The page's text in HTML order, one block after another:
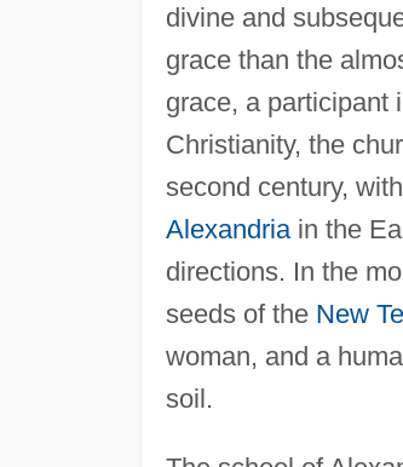
divine and
grace than the
grace, a participant
Christianity, the
second century,
Alexandriain the
directions. In the
seeds of the New
woman, and a
soil.